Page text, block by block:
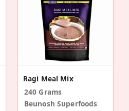
Ragi Meal Mix
240 Grams
Beunosh Superfoods